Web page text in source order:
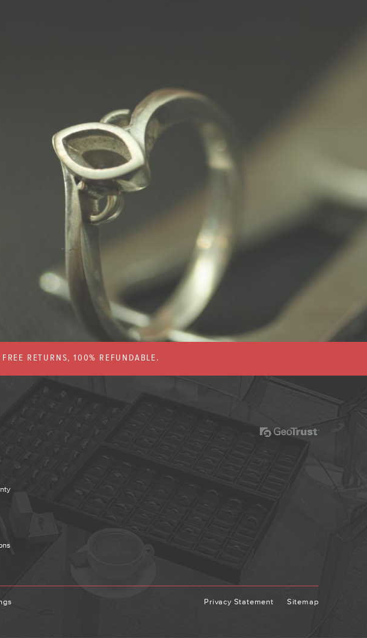
RETURNS, 100% REFUNDABLE.
Privacy Statement Sitemap